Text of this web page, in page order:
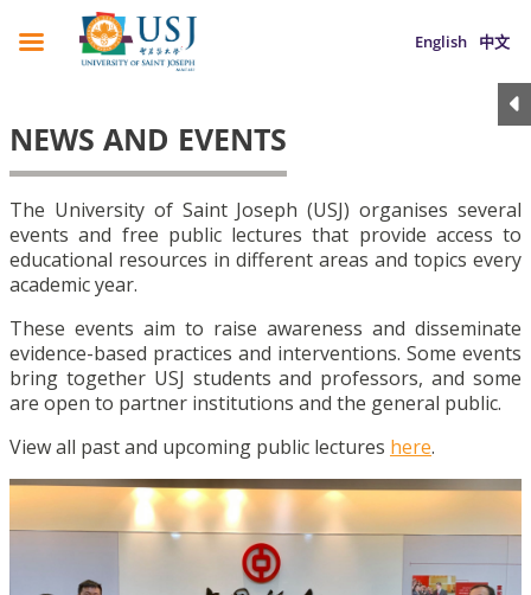
English 中文
NEWS AND EVENTS
The University of Saint Joseph (USJ) organises several
events and free public lectures that provide access to
educational resources in different areas and topics every
academic year.
These events aim to raise awareness and disseminate
evidence-based practices and interventions. Some events
bring together USJ students and professors, and some
are open to partner institutions and the general public.
View all past and upcoming public lectures here.